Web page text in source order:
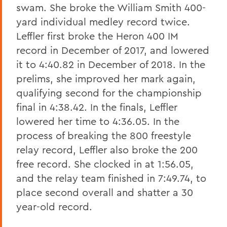
swam. She broke the William Smith 400-
yard individual medley record twice.
Leffler first broke the Heron 400 IM
record in December of 2017, and lowered
it to 4:40.82 in December of 2018. In the
prelims, she improved her mark again,
qualifying second for the championship
final in 4:38.42. In the finals, Leffler
lowered her time to 4:36.05. In the
process of breaking the 800 freestyle
relay record, Leffler also broke the 200
free record. She clocked in at 1:56.05,
and the relay team finished in 7:49.74, to
place second overall and shatter a 30
year-old record.